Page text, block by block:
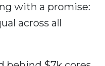
with a promise:
across all